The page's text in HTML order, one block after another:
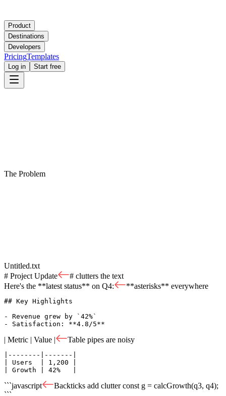
Product
Destinations
Developers
PricingTemplates
Log in Start free
The Problem
Untitled.txt
# Project Update
# clutters the text
Here's the **latest status** on Q4:
**asterisks** everywhere
## Key Highlights
- Revenue grew by `42%`
- Satisfaction: **4.8/5**
| Metric | Value | Table pipes are noisy
|--------|-------|
| Users  | 1,200 |
| Growth | 42%   |
```javascript Backticks add clutterconst g = calcGrowth(q3, q4);